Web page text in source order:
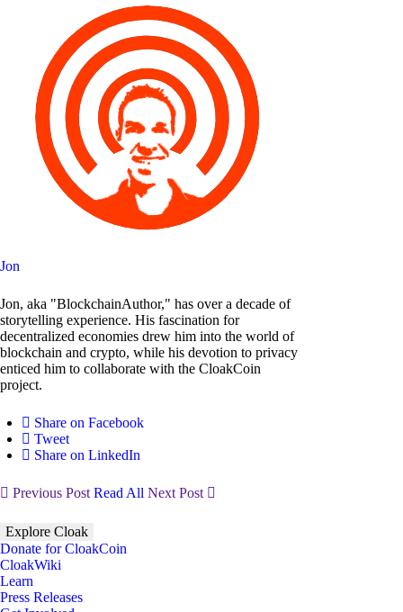
Jon
Jon, aka "BlockchainAuthor," has over a decade of
storytelling experience. His fascination for
decentralized economies drew him into the world of
blockchain and crypto, while his devotion to privacy
enticed him to collaborate with the CloakCoin
project.
Share on Facebook
Tweet
Share on LinkedIn
Previous Post Read All Next Post
Explore Cloak
Donate for CloakCoin
CloakWiki
Learn
Press Releases